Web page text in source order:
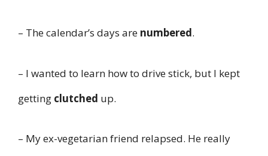
– The calendar’s days are numbered.
– I wanted to learn how to drive stick, but I kept
getting clutched up.
– My ex-vegetarian friend relapsed. He really